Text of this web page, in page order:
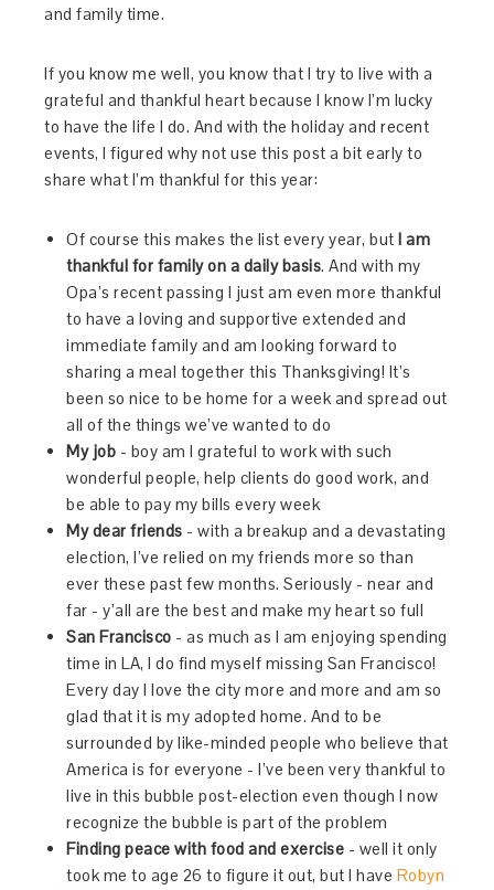
and family time.
If you know me well, you know that I try to live with a
grateful and thankful heart because I know I’m lucky
to have the life I do. And with the holiday and recent
events, I figured why not use this post a bit early to
share what I’m thankful for this year:
Of course this makes the list every year, but I am
thankful for family on a daily basis. And with my
Opa’s recent passing I just am even more thankful
to have a loving and supportive extended and
immediate family and am looking forward to
sharing a meal together this Thanksgiving! It’s
been so nice to be home for a week and spread out
all of the things we’ve wanted to do
My job - boy am I grateful to work with such
wonderful people, help clients do good work, and
be able to pay my bills every week
My dear friends - with a breakup and a devastating
election, I’ve relied on my friends more so than
ever these past few months. Seriously - near and
far - y’all are the best and make my heart so full
San Francisco - as much as I am enjoying spending
time in LA, I do find myself missing San Francisco!
Every day I love the city more and more and am so
glad that it is my adopted home. And to be
surrounded by like-minded people who believe that
America is for everyone - I’ve been very thankful to
live in this bubble post-election even though I now
recognize the bubble is part of the problem
Finding peace with food and exercise - well it only
took me to age 26 to figure it out, but I have Robyn